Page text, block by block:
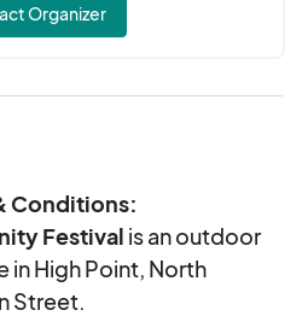
Unity Festival to honor
Organizer
Conditions:
Festival is an outdoor
in High Point, North
Street.